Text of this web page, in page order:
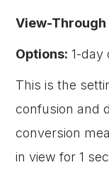
View-Through
Options: 1-day
This is the
confusion and
conversion
in view for 1